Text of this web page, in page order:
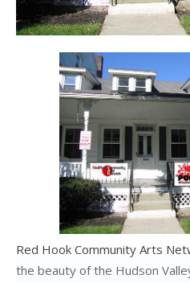
Red Hook Community Arts
the beauty of the Hudson